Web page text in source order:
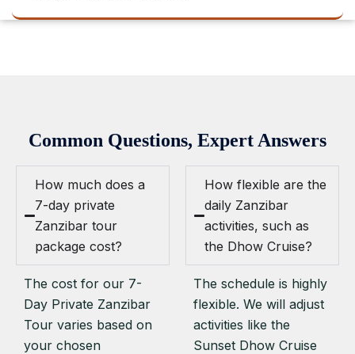
Common Questions, Expert Answers
How much does a
7-day private
Zanzibar tour
package cost?
The cost for our 7-
Day Private Zanzibar
Tour varies based on
your chosen
How flexible are the
daily Zanzibar
activities, such as
the Dhow Cruise?
The schedule is highly
flexible. We will adjust
activities like the
Sunset Dhow Cruise